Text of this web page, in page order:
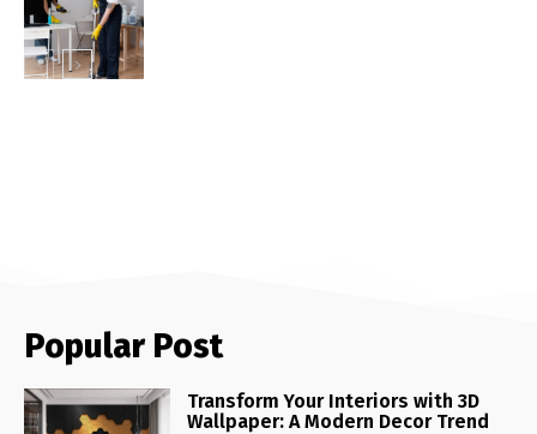
Popular Post
Transform Your Interiors with 3D
Wallpaper: A Modern Decor Trend